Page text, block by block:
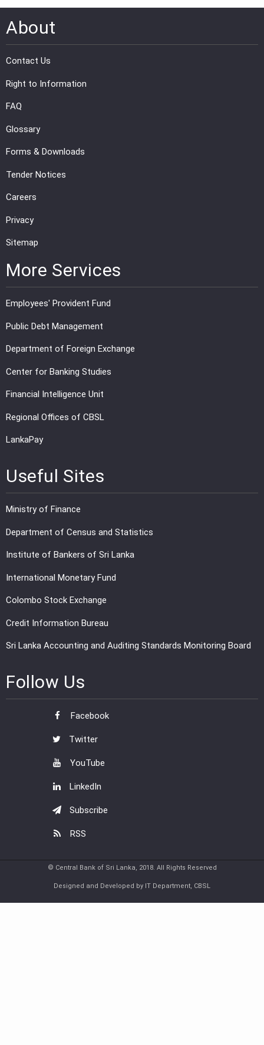
About
Contact Us
Right to Information
FAQ
Glossary
Forms & Downloads
Tender Notices
Careers
Privacy
Sitemap
More Services
Employees' Provident Fund
Public Debt Management
Department of Foreign Exchange
Center for Banking Studies
Financial Intelligence Unit
Regional Offices of CBSL
LankaPay
Useful Sites
Ministry of Finance
Department of Census and Statistics
Institute of Bankers of Sri Lanka
International Monetary Fund
Colombo Stock Exchange
Credit Information Bureau
Sri Lanka Accounting and Auditing Standards Monitoring Board
Follow Us
Facebook
Twitter
YouTube
LinkedIn
Subscribe
RSS
© Central Bank of Sri Lanka, 2018. All Rights Reserved
Designed and Developed by IT Department, CBSL